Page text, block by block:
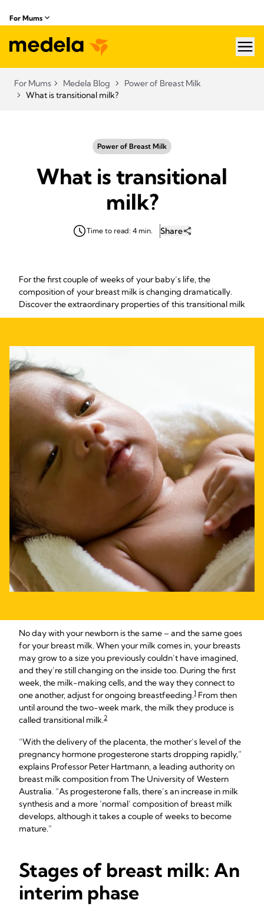
For Mums
For Mums Medela Blog
Power of Breast Milk
What is transitional milk?
Power of Breast Milk
What is transitional
milk?
Time to read: 4 min. Share
For the first couple of weeks of your baby’s life, the
composition of your breast milk is changing dramatically.
Discover the extraordinary properties of this transitional milk
No day with your newborn is the same – and the same goes
for your breast milk. When your milk comes in, your breasts
may grow to a size you previously couldn’t have imagined,
and they’re still changing on the inside too. During the first
week, the milk-making cells, and the way they connect to
one another, adjust for ongoing breastfeeding.1 From then
until around the two-week mark, the milk they produce is
called transitional milk.2
“With the delivery of the placenta, the mother’s level of the
pregnancy hormone progesterone starts dropping rapidly,”
explains Professor Peter Hartmann, a leading authority on
breast milk composition from The University of Western
Australia. “As progesterone falls, there’s an increase in milk
synthesis and a more ‘normal’ composition of breast milk
develops, although it takes a couple of weeks to become
mature.”
Stages of breast milk: An
interim phase